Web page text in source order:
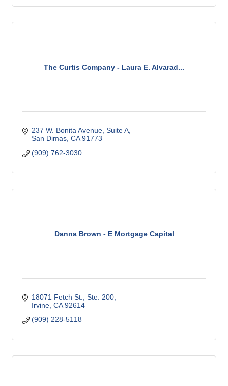
The Curtis Company - Laura E. Alvarad...
237 W. Bonita Avenue, Suite A
San Dimas CA 91773
(909) 762-3030
Danna Brown - E Mortgage Capital
18071 Fetch St., Ste. 200
Irvine CA 92614
(909) 228-5118